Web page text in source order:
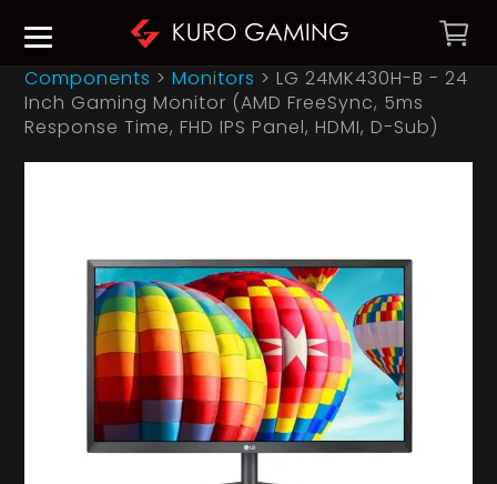
Components >Monitors > LG 24MK430H-B - 24
Inch Gaming Monitor (AMD FreeSync, 5ms
Response Time, FHD IPS Panel, HDMI, D-Sub)